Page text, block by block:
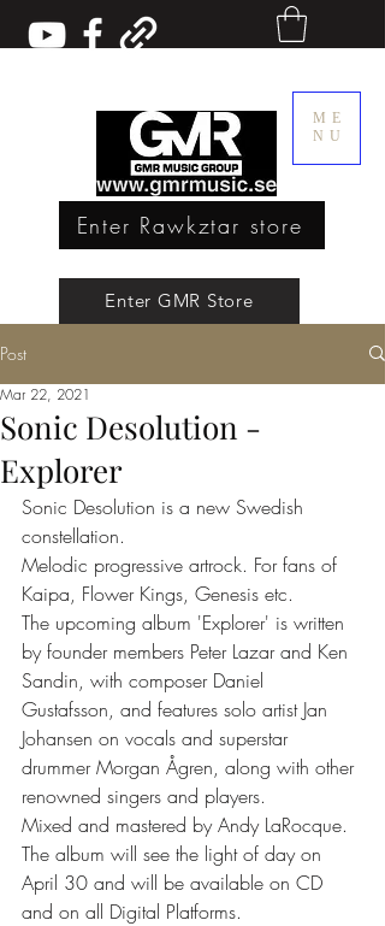
ME
NU
Enter GMR Store
Rawkztar - Shirts with thoughts
Enter Rawkztar store
Post
Sonic Desolution -
Explorer
Mar 22, 2021
Sonic Desolution is a new Swedish
constellation.
Melodic progressive artrock. For fans of
Kaipa, Flower Kings, Genesis etc.
The upcoming album 'Explorer' is written
by founder members Peter Lazar and Ken
Sandin, with composer Daniel
Gustafsson, and features solo artist Jan
Johansen on vocals and superstar
drummer Morgan Ågren, along with other
renowned singers and players.
Mixed and mastered by Andy LaRocque.
The album will see the light of day on
April 30 and will be available on CD
and on all Digital Platforms.